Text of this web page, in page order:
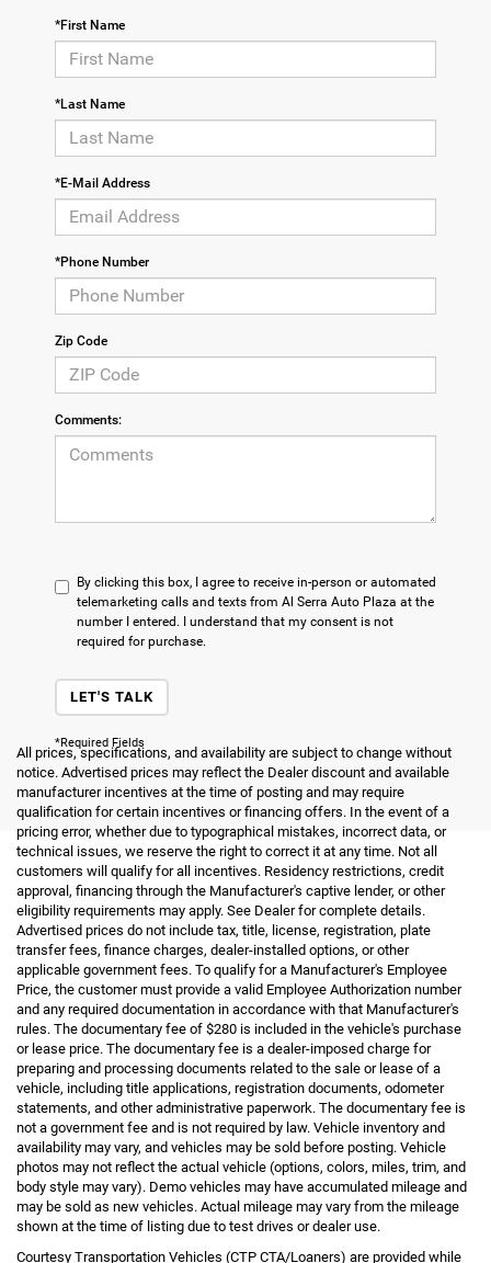
*First Name
*Last Name
*E-Mail Address
*Phone Number
Zip Code
Comments:
By clicking this box, I agree to receive in-person or automated
telemarketing calls and texts from Al Serra Auto Plaza at the
number I entered. I understand that my consent is not
required for purchase.
LET'S TALK
*Required Fields
All prices, specifications, and availability are subject to change without
notice. Advertised prices may reflect the Dealer discount and available
manufacturer incentives at the time of posting and may require
qualification for certain incentives or financing offers. In the event of a
pricing error, whether due to typographical mistakes, incorrect data, or
technical issues, we reserve the right to correct it at any time. Not all
customers will qualify for all incentives. Residency restrictions, credit
approval, financing through the Manufacturer's captive lender, or other
eligibility requirements may apply. See Dealer for complete details.
Advertised prices do not include tax, title, license, registration, plate
transfer fees, finance charges, dealer-installed options, or other
applicable government fees. To qualify for a Manufacturer's Employee
Price, the customer must provide a valid Employee Authorization number
and any required documentation in accordance with that Manufacturer's
rules. The documentary fee of $280 is included in the vehicle's purchase
or lease price. The documentary fee is a dealer-imposed charge for
preparing and processing documents related to the sale or lease of a
vehicle, including title applications, registration documents, odometer
statements, and other administrative paperwork. The documentary fee is
not a government fee and is not required by law. Vehicle inventory and
availability may vary, and vehicles may be sold before posting. Vehicle
photos may not reflect the actual vehicle (options, colors, miles, trim, and
body style may vary). Demo vehicles may have accumulated mileage and
may be sold as new vehicles. Actual mileage may vary from the mileage
shown at the time of listing due to test drives or dealer use.
Courtesy Transportation Vehicles (CTP CTA/Loaners) are provided while